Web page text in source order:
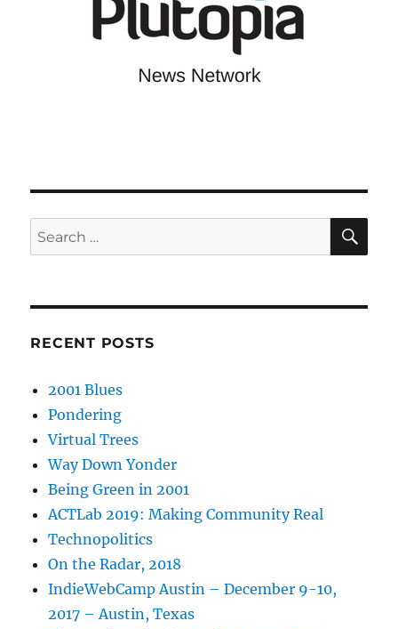
Search
for:
RECENT POSTS
2001 Blues
Pondering
Virtual Trees
Way Down Yonder
Being Green in 2001
ACTLab 2019: Making Community Real
Technopolitics
On the Radar, 2018
IndieWebCamp Austin – December 9-10,
2017 – Austin, Texas